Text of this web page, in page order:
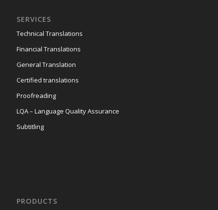
SERVICES
Technical Translations
Financial Translations
General Translation
Certified translations
Proofreading
LQA – Language Quality Assurance
Subtitling
PRODUCTS